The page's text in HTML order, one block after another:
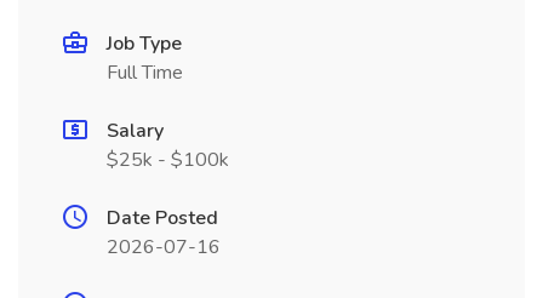
Job Type
Full Time
Salary
$25k - $100k
Date Posted
2026-07-16